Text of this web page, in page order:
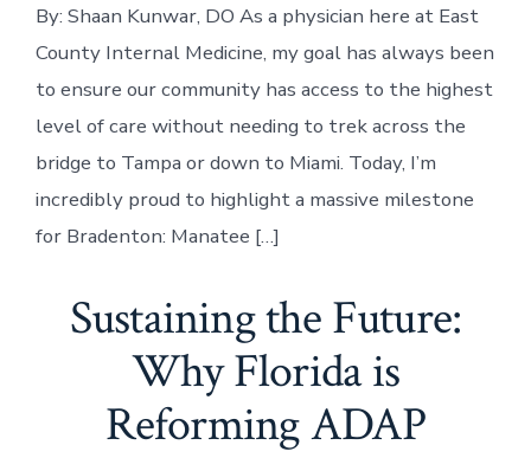
Bradenton:
A
in
Heart
Care
Right
in
Our
By: Shaan Kunwar, DO As a physician here at East
County Internal Medicine, my goal has always been
to ensure our community has access to the highest
level of care without needing to trek across the
bridge to Tampa or down to Miami. Today, I’m
incredibly proud to highlight a massive milestone
for Bradenton: Manatee […]
Sustaining the Future:
Why Florida is
Reforming ADAP